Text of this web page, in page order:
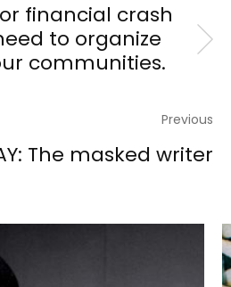
financial crash
to organize
communities.
Previous
The masked writer